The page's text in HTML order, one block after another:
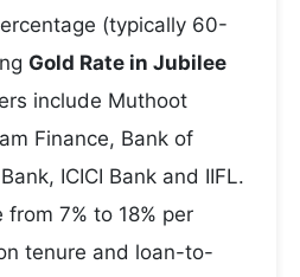
(typically 60-
Gold Rate in Jubilee
include Muthoot
Finance, Bank of
ICICI Bank and IIFL.
7% to 18% per
tenure and loan-to-